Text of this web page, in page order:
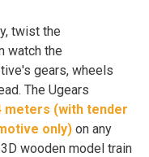
twist the
watch the
gears, wheels
The Ugears
meters (with tender
only) on any
wooden model train